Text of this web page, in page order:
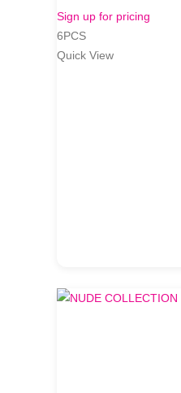
Sign up for pricing
6PCS
Quick View